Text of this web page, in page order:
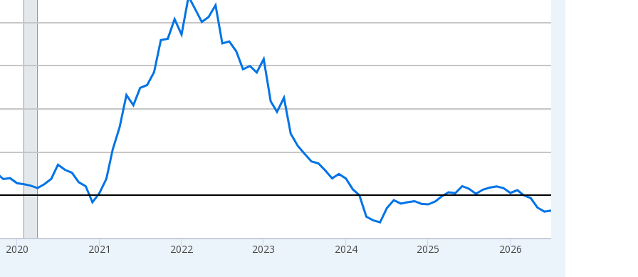
from 2017-07-01 2:00:00 to 2026-07-01 2:00:00.
2020 2021 2022 2023 2024 2025 2026